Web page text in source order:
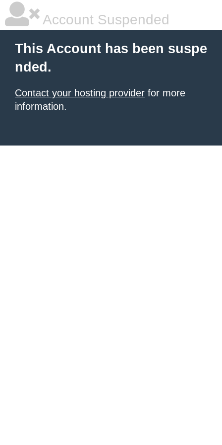
Account Suspended
This Account has been suspe
nded.
Contact your hosting provider for more
information.